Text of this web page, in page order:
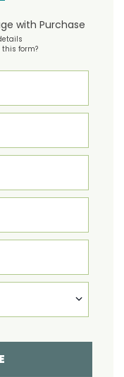
with Purchase
form?